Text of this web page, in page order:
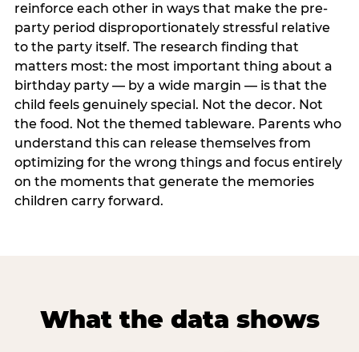
reinforce each other in ways that make the pre-
party period disproportionately stressful relative
to the party itself. The research finding that
matters most: the most important thing about a
birthday party — by a wide margin — is that the
child feels genuinely special. Not the decor. Not
the food. Not the themed tableware. Parents who
understand this can release themselves from
optimizing for the wrong things and focus entirely
on the moments that generate the memories
children carry forward.
What the data shows